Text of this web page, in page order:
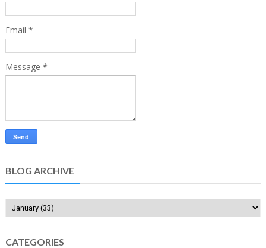
Email *
Message *
BLOG ARCHIVE
CATEGORIES